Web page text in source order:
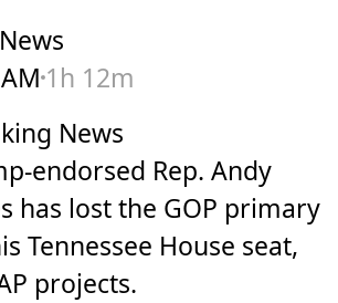
1h 12m
News
endorsed Rep. Andy
has lost the GOP primary
Tennessee House seat,
projects.